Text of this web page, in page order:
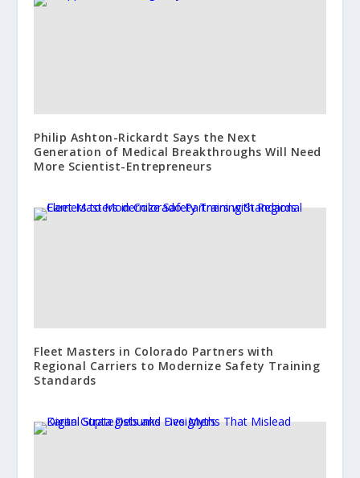
Philip Ashton-Rickardt Says the Next
Generation of Medical Breakthroughs Will Need
More Scientist-Entrepreneurs
Fleet Masters in Colorado Partners with
Regional Carriers to Modernize Safety Training
Standards